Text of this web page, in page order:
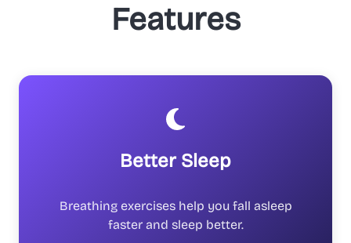
Features
Better Sleep
Breathing exercises help you fall asleep
faster and sleep better.